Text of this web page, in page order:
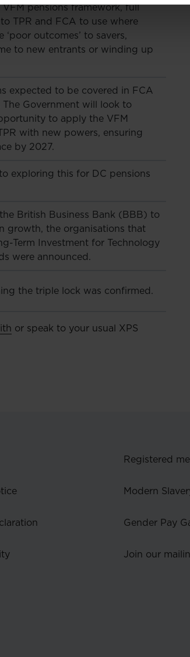
pensions framework, full
TPR and FCA to use where
outcomes’ to savers,
to new entrants or winding up
expected to be covered in FCA
Government will look to
to apply the VFM
with new powers, ensuring
by 2027.
exploring this for DC pensions
British Business Bank (BBB) to
growth, the organisations that
Term Investment for Technology
were announced.
the triple lock was confirmed.
or speak to your usual XPS
Registered
Modern
Gender Pay
Join our